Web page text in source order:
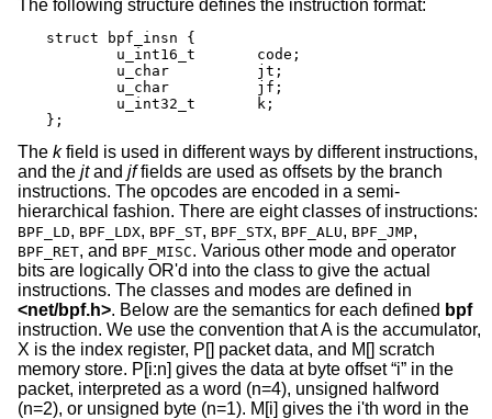
The following structure defines the instruction format:
struct bpf_insn {
};
The kfield is used in different ways by different instructions,
and the jtand jffields are used as offsets by the branch
instructions. The opcodes are encoded in a semi-
hierarchical fashion. There are eight classes of instructions:
BPF_LD, BPF_LDX, BPF_ST, BPF_STX, BPF_ALU, BPF_JMP,
BPF_RET, and BPF_MISC. Various other mode and operator
bits are logically OR'd into the class to give the actual
instructions. The classes and modes are defined in
<net/bpf.h>. Below are the semantics for each defined bpf
instruction. We use the convention that A is the accumulator,
X is the index register, P[] packet data, and M[] scratch
memory store. P[i:n] gives the data at byte offset “i” in the
packet, interpreted as a word (n=4), unsigned halfword
(n=2), or unsigned byte (n=1). M[i] gives the i'th word in the